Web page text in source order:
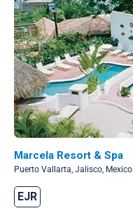
Marcela Resort & Spa
Puerto Vallarta, Jalisco, Mexico
EJR